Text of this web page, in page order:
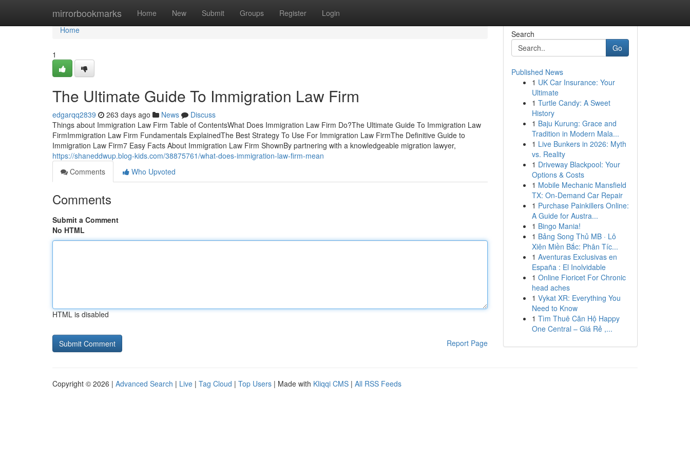
mirrorbookmarks Home New Submit Groups Register Login
Home
Home
1
The Ultimate Guide To Immigration Law Firm
edgarqq2839 263 days ago News
Discuss
Things about Immigration Law Firm Table of ContentsWhat Does Immigration Law Firm Do?The Ultimate Guide To Immigration Law
FirmImmigration Law Firm Fundamentals ExplainedThe Best Strategy To Use For Immigration Law FirmThe Definitive Guide to
Immigration Law Firm7 Easy Facts About Immigration Law Firm ShownBy partnering with a knowledgeable migration lawyer,
https://shaneddwup.blog-kids.com/38875761/what-does-immigration-law-firm-mean
Comments
Who Upvoted
Comments
Submit a Comment
No HTML
HTML is disabled
Report Page
Search
Go
Published News
1 UK Car Insurance: Your
Ultimate
1 Turtle Candy: A Sweet
History
1 Baju Kurung: Grace and
Tradition in Modern Mala...
1 Live Bunkers in 2026: Myth
vs. Reality
1 Driveway Blackpool: Your
Options & Costs
1 Mobile Mechanic Mansfield
TX: On-Demand Car Repair
1 Purchase Painkillers Online:
A Guide for Austra...
1 Bingo Mania!
1 Bảng Song Thủ MB · Lô
Xiên Miền Bắc: Phân Tíc...
1 Aventuras Exclusivas en
España : El Inolvidable
1 Online Fioricet For Chronic
head aches
1 Vykat XR: Everything You
Need to Know
1 Tìm Thuê Căn Hộ Happy
One Central – Giá Rẻ ,...
Copyright © 2026 | Advanced Search | Live | Tag Cloud | Top Users | Made with Kliqqi CMS | All RSS Feeds